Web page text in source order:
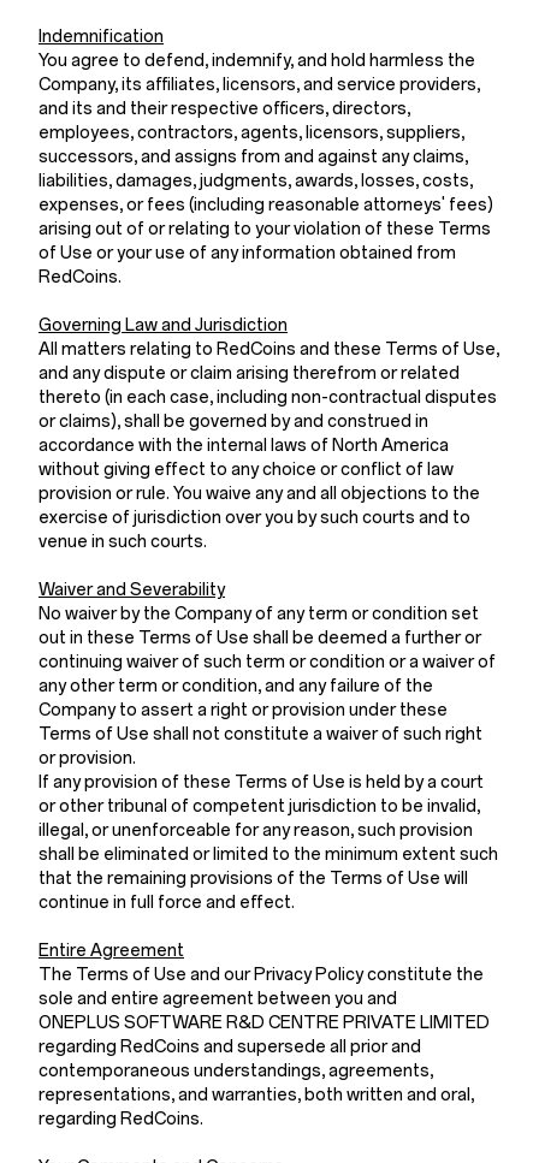
Indemnification
You agree to defend, indemnify, and hold harmless the
Company, its affiliates, licensors, and service providers,
and its and their respective officers, directors,
employees, contractors, agents, licensors, suppliers,
successors, and assigns from and against any claims,
liabilities, damages, judgments, awards, losses, costs,
expenses, or fees (including reasonable attorneys' fees)
arising out of or relating to your violation of these Terms
of Use or your use of any information obtained from
RedCoins.
Governing Law and Jurisdiction
All matters relating to RedCoins and these Terms of Use,
and any dispute or claim arising therefrom or related
thereto (in each case, including non-contractual disputes
or claims), shall be governed by and construed in
accordance with the internal laws of North America
without giving effect to any choice or conflict of law
provision or rule. You waive any and all objections to the
exercise of jurisdiction over you by such courts and to
venue in such courts.
Waiver and Severability
No waiver by the Company of any term or condition set
out in these Terms of Use shall be deemed a further or
continuing waiver of such term or condition or a waiver of
any other term or condition, and any failure of the
Company to assert a right or provision under these
Terms of Use shall not constitute a waiver of such right
or provision.
If any provision of these Terms of Use is held by a court
or other tribunal of competent jurisdiction to be invalid,
illegal, or unenforceable for any reason, such provision
shall be eliminated or limited to the minimum extent such
that the remaining provisions of the Terms of Use will
continue in full force and effect.
Entire Agreement
The Terms of Use and our Privacy Policy constitute the
sole and entire agreement between you and
ONEPLUS SOFTWARE R&D CENTRE PRIVATE LIMITED
regarding RedCoins and supersede all prior and
contemporaneous understandings, agreements,
representations, and warranties, both written and oral,
regarding RedCoins.